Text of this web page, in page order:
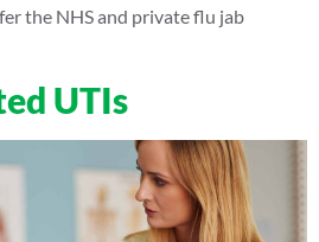
the NHS and private flu jab
UTIs